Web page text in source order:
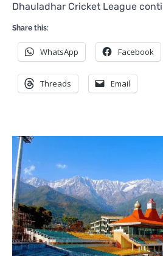
Dhauladhar Cricket League
Share this:
WhatsApp Facebook
Threads Email